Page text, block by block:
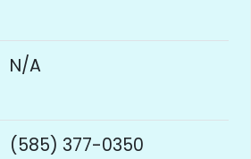
N/A
(585) 377-0350